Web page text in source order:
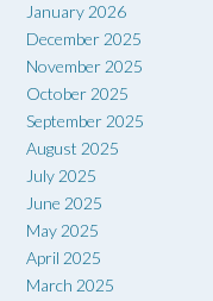
January 2026
December 2025
November 2025
October 2025
September 2025
August 2025
July 2025
June 2025
May 2025
April 2025
March 2025